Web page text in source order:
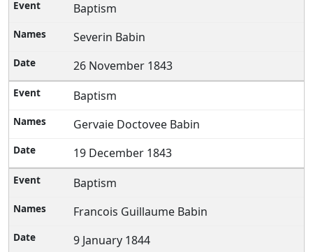
Baptism
Severin Babin
26 November 1843
Baptism
Gervaie Doctovee Babin
19 December 1843
Baptism
Francois Guillaume Babin
9 January 1844